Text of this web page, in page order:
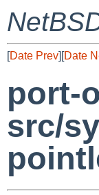
[Date Prev][Date
port-
src/